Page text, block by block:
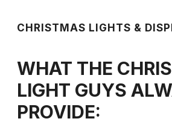
CHRISTMAS LIGHTS &
WHAT THE
LIGHT GUYS
PROVIDE: